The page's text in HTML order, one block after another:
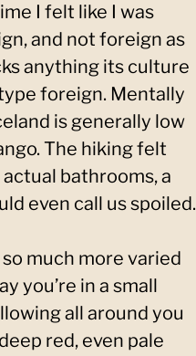
I felt like I was
and not foreign as
anything its culture
foreign. Mentally
is generally low
The hiking felt
bathrooms, a
even call us spoiled.
much more varied
you’re in a small
all around you
red, even pale